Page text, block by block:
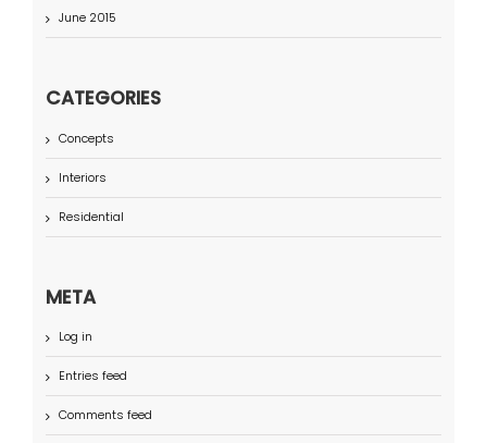
June 2015
CATEGORIES
Concepts
Interiors
Residential
META
Log in
Entries feed
Comments feed